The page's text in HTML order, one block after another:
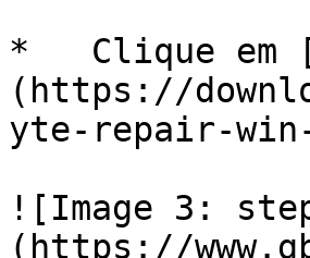
*   Clique em
(https://
yte-repair-
![Image 3:
(https://